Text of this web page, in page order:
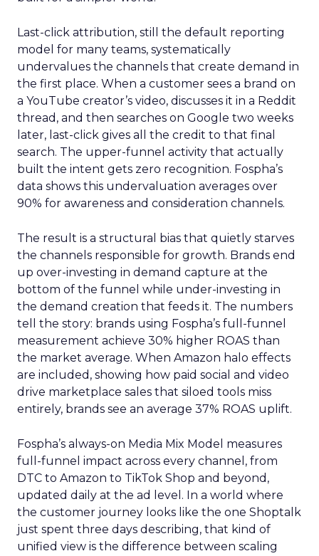
Last-click attribution, still the default reporting
model for many teams, systematically
undervalues the channels that create demand in
the first place. When a customer sees a brand on
a YouTube creator’s video, discusses it in a Reddit
thread, and then searches on Google two weeks
later, last-click gives all the credit to that final
search. The upper-funnel activity that actually
built the intent gets zero recognition. Fospha’s
data shows this undervaluation averages over
90% for awareness and consideration channels.
The result is a structural bias that quietly starves
the channels responsible for growth. Brands end
up over-investing in demand capture at the
bottom of the funnel while under-investing in
the demand creation that feeds it. The numbers
tell the story: brands using Fospha’s full-funnel
measurement achieve 30% higher ROAS than
the market average. When Amazon halo effects
are included, showing how paid social and video
drive marketplace sales that siloed tools miss
entirely, brands see an average 37% ROAS uplift.
Fospha’s always-on Media Mix Model measures
full-funnel impact across every channel, from
DTC to Amazon to TikTok Shop and beyond,
updated daily at the ad level. In a world where
the customer journey looks like the one Shoptalk
just spent three days describing, that kind of
unified view is the difference between scaling